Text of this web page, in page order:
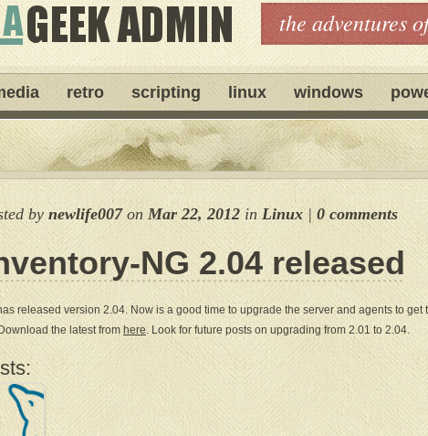
the adventures
retro scripting linux windows
by newlife007onMar 22, 2012 inLinux | 0 comments
NG 2.04 released
released version 2.04. Now is a good time to upgrade the server and agents to get
the latest from here. Look for future posts on upgrading from 2.01 to 2.04.